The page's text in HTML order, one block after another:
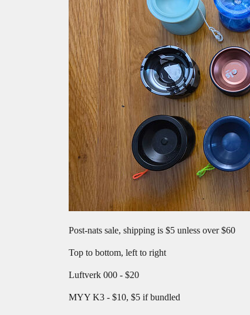
Post-nats sale, shipping is $5 unless over $60
Top to bottom, left to right
Luftverk 000 - $20
MYY K3 - $10, $5 if bundled